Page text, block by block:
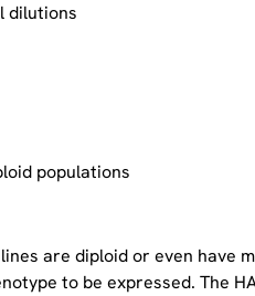
dilutions
populations
are diploid or even
to be expressed. The